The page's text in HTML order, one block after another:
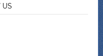
US